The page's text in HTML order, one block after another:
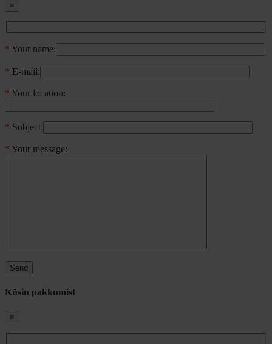
×
* Your name:
* E-mail:
* Your location:
* Subject:
* Your message:
Küsin pakkumist
×